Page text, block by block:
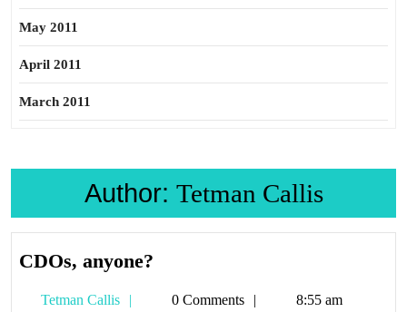
May 2011
April 2011
March 2011
Author: Tetman Callis
CDOs, anyone?
Tetman Callis
Tetman0 Comments
8:55 am